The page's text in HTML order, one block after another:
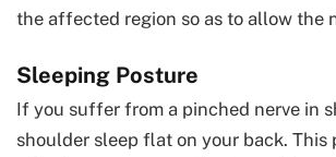
the affected region so as to allow the
Sleeping Posture
If you suffer from a pinched nerve in
shoulder sleep flat on your back. This